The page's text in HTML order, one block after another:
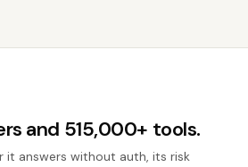
and 515,000+ tools.
it answers without auth, its risk